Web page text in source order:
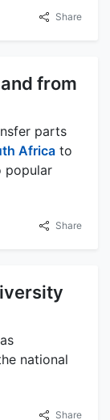
Share
from
parts
Africa to
popular
Share
national
Share